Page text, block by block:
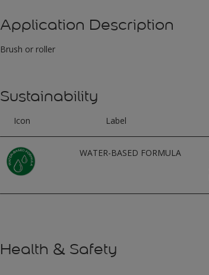
Application Description
Brush or roller
Sustainability
Icon Label
WATER-BASED FORMULA
Health & Safety